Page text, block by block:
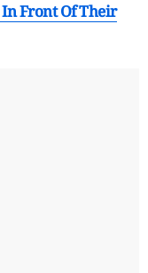
Front Of Their